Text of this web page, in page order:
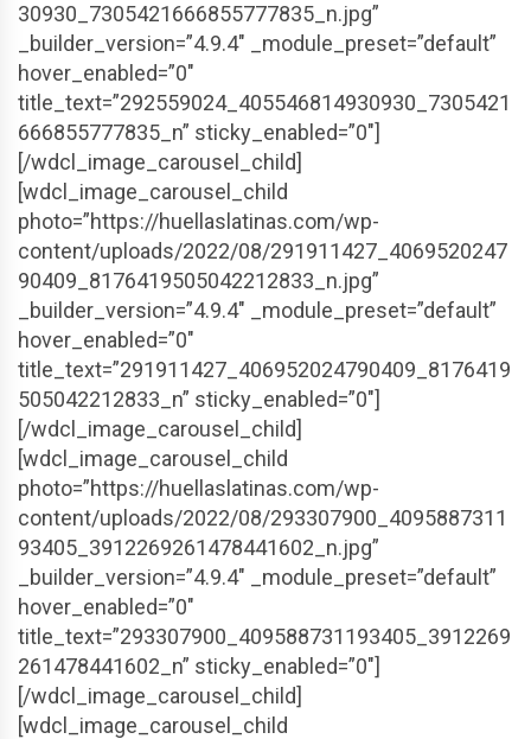
30930_7305421666855777835_n.jpg”
_builder_version=”4.9.4″ _module_preset=”default”
hover_enabled=”0″
title_text=”292559024_405546814930930_7305421
666855777835_n” sticky_enabled=”0″]
[/wdcl_image_carousel_child]
[wdcl_image_carousel_child
photo=”https://huellaslatinas.com/wp-
content/uploads/2022/08/291911427_4069520247
90409_8176419505042212833_n.jpg”
_builder_version=”4.9.4″ _module_preset=”default”
hover_enabled=”0″
title_text=”291911427_406952024790409_8176419
505042212833_n” sticky_enabled=”0″]
[/wdcl_image_carousel_child]
[wdcl_image_carousel_child
photo=”https://huellaslatinas.com/wp-
content/uploads/2022/08/293307900_4095887311
93405_3912269261478441602_n.jpg”
_builder_version=”4.9.4″ _module_preset=”default”
hover_enabled=”0″
title_text=”293307900_409588731193405_3912269
261478441602_n” sticky_enabled=”0″]
[/wdcl_image_carousel_child]
[wdcl_image_carousel_child